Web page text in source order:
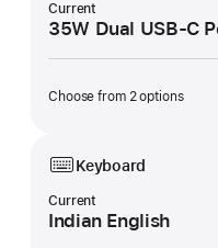
Current
35W Dual USB-C
Choose from 2 options
Keyboard
Current
Indian English